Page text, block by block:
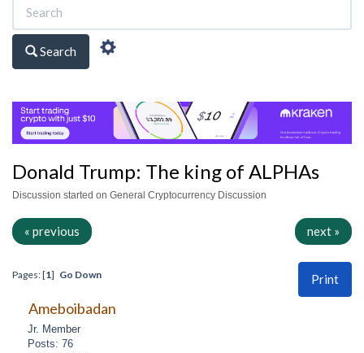
Search
Donald Trump: The king of ALPHAs
Discussion started on General Cryptocurrency Discussion
« previous next »
Print
Pages: [1] Go Down
Ameboibadan
Jr. Member
Posts: 76